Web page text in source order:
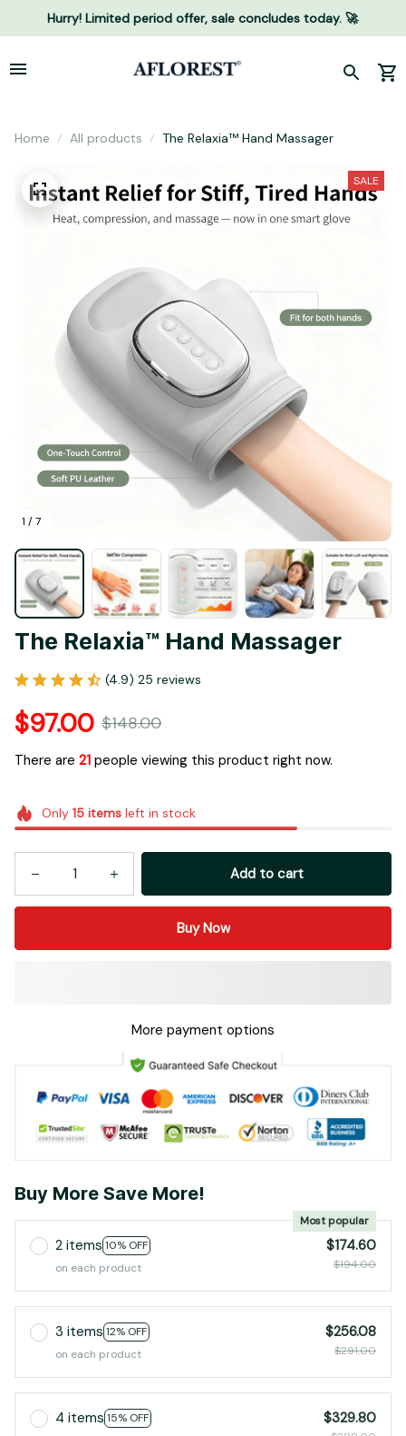
Hurry! Limited period offer, sale concludes today. 🚀
Home All products The Relaxia™ Hand Massager
1 / 7
SALE
The Relaxia™ Hand Massager
(4.9) 25 reviews
$97.00 $148.00
There are 23 people viewing this product right now.
Only 15itemsleft in stock
Add to cart
Buy Now
More payment options
Buy More Save More!
2 items 10% OFF
Most popular
on each product
$174.60
$194.00
3 items 12% OFF
on each product
$256.08
$291.00
4 items 15% OFF
$329.80